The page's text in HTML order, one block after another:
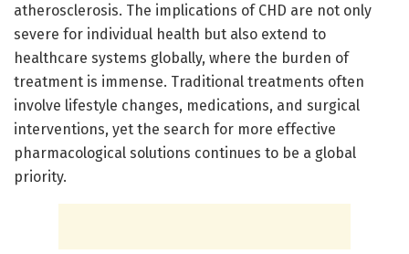
atherosclerosis. The implications of CHD are not only
severe for individual health but also extend to
healthcare systems globally, where the burden of
treatment is immense. Traditional treatments often
involve lifestyle changes, medications, and surgical
interventions, yet the search for more effective
pharmacological solutions continues to be a global
priority.